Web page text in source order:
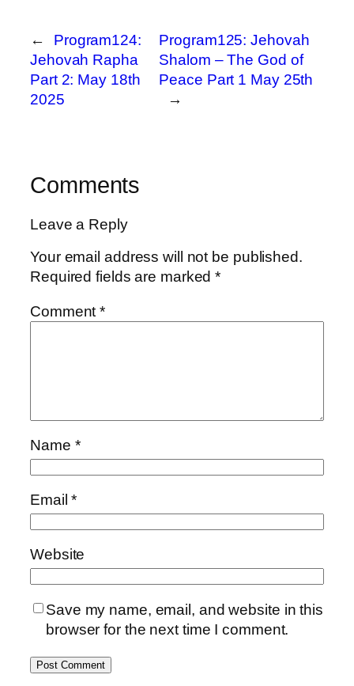
←
Program124:
Jehovah Rapha
Part 2: May 18th
2025
Program125: Jehovah
Shalom – The God of
Peace Part 1 May 25th
→
Comments
Leave a Reply
Your email address will not be published.
Required fields are marked*
Comment*
Name *
Email*
Website
Save my name, email, and website in this
browser for the next time I comment.